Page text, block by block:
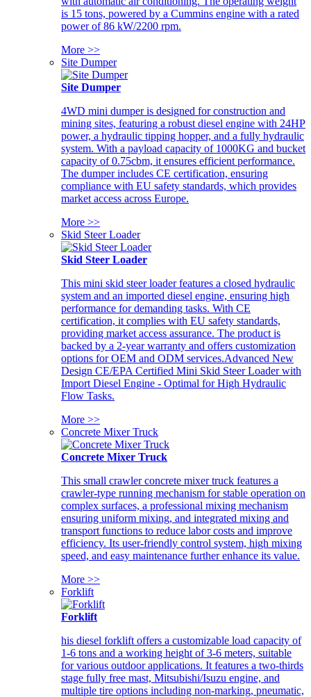
is 15 tons, powered by a Cummins engine with a rated
power of 86 kW/2200 rpm.
More >>
Site Dumper
Site Dumper
4WD mini dumper is designed for construction and
mining sites, featuring a robust diesel engine with 24HP
power, a hydraulic tipping hopper, and a fully hydraulic
system. With a payload capacity of 1000KG and bucket
capacity of 0.75cbm, it ensures efficient performance.
The dumper includes CE certification, ensuring
compliance with EU safety standards, which provides
market access across Europe.
More >>
Skid Steer Loader
Skid Steer Loader
This mini skid steer loader features a closed hydraulic
system and an imported diesel engine, ensuring high
performance for demanding tasks. With CE
certification, it complies with EU safety standards,
providing market access assurance. The product is
backed by a 2-year warranty and offers customization
options for OEM and ODM services.Advanced New
Design CE/EPA Certified Mini Skid Steer Loader with
Import Diesel Engine - Optimal for High Hydraulic
Flow Tasks.
More >>
Concrete Mixer Truck
Concrete Mixer Truck
This small crawler concrete mixer truck features a
crawler-type running mechanism for stable operation on
complex surfaces, a professional mixing mechanism
ensuring uniform mixing, and integrated mixing and
transport functions to reduce labor costs and improve
efficiency. Its user-friendly control system, high mixing
speed, and easy maintenance further enhance its value.
More >>
Forklift
Forklift
his diesel forklift offers a customizable load capacity of
1-6 tons and a working height of 3-6 meters, suitable
for various outdoor applications. It features a two-thirds
stage fully free mast, Mitsubishi/Isuzu engine, and
multiple tire options including non-marking, pneumatic,